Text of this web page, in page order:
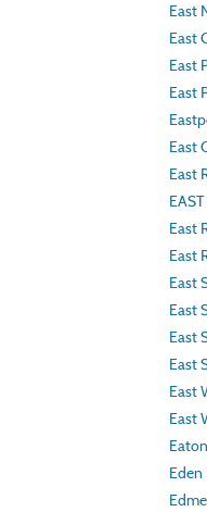
East
East
East
East
East
East
East
East
East
East
East
East
East
East
Eaton
Eden